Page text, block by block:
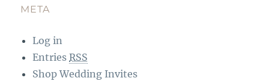
META
Log in
EntriesRSS
Shop Wedding Invites